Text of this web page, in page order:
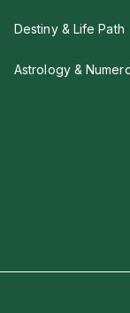
Destiny & Life Path
Astrology &